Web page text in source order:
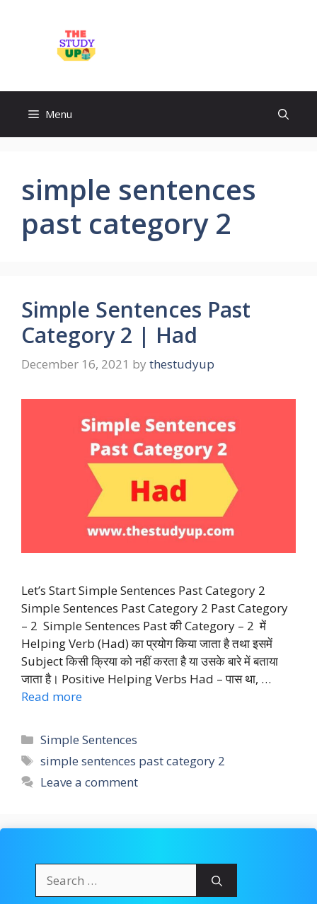
Menu
simple sentences
past category 2
Simple Sentences Past
Category 2 | Had
December 16, 2021 by thestudyup
Let’s Start Simple Sentences Past Category 2
Simple Sentences Past Category 2 Past Category
– 2 Simple Sentences Past की Category – 2 में
Helping Verb (Had) का प्रयोग किया जाता है तथा इसमें
Subject किसी क्रिया को नहीं करता है या उसके बारे में बताया
जाता है। Positive Helping Verbs Had – पास था, …
Read more
Categories
Simple Sentences
Tags
simple sentences past category 2
Leave a comment
for: